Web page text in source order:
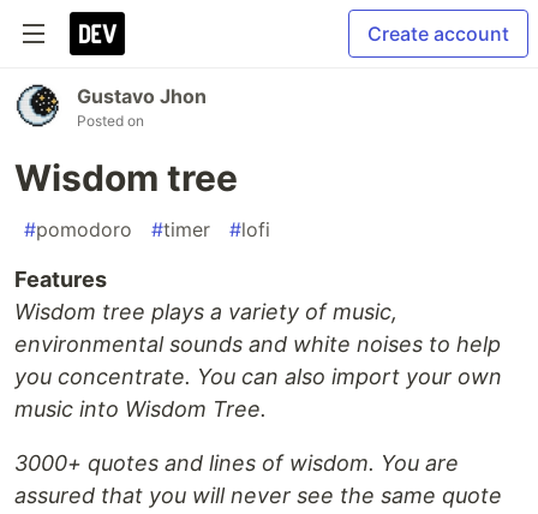
Create account
Gustavo Jhon
Posted on
Wisdom tree
#pomodoro #timer #lofi
Features
Wisdom tree plays a variety of music,
environmental sounds and white noises to help
you concentrate. You can also import your own
music into Wisdom Tree.
3000+ quotes and lines of wisdom. You are
assured that you will never see the same quote